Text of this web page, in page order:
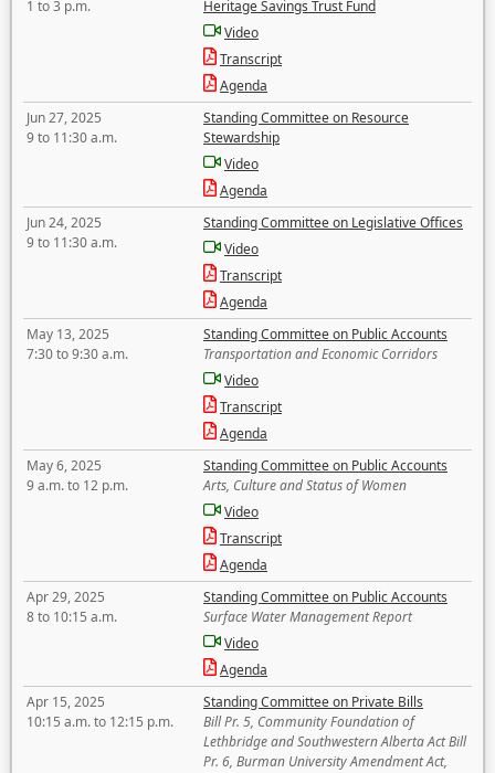
1 to 3 p.m.
Heritage Savings Trust Fund
Video
Transcript
Agenda
Jun 27, 2025
9 to 11:30 a.m.
Standing Committee on Resource
Stewardship
Video
Agenda
Jun 24, 2025
9 to 11:30 a.m.
Standing Committee on Legislative Offices
Video
Transcript
Agenda
May 13, 2025
7:30 to 9:30 a.m.
Standing Committee on Public Accounts
Transportation and Economic Corridors
Video
Transcript
Agenda
May 6, 2025
9 a.m. to 12 p.m.
Standing Committee on Public Accounts
Arts, Culture and Status of Women
Video
Transcript
Agenda
Apr 29, 2025
8 to 10:15 a.m.
Standing Committee on Public Accounts
Surface Water Management Report
Video
Agenda
Apr 15, 2025
10:15 a.m. to 12:15 p.m.
Standing Committee on Private Bills
Bill Pr. 5, Community Foundation of
Lethbridge and Southwestern Alberta Act Bill
Pr. 6, Burman University Amendment Act,